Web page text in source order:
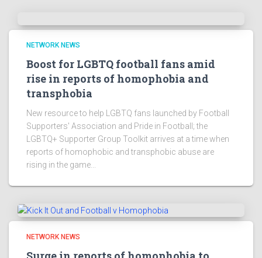
NETWORK NEWS
Boost for LGBTQ football fans amid
rise in reports of homophobia and
transphobia
New resource to help LGBTQ fans launched by Football
Supporters' Association and Pride in Football; the
LGBTQ+ Supporter Group Toolkit arrives at a time when
reports of homophobic and transphobic abuse are
rising in the game...
NETWORK NEWS